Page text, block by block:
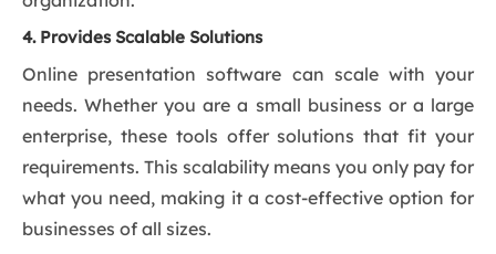
4. Provides Scalable Solutions
Online presentation software can scale with your
needs. Whether you are a small business or a large
enterprise, these tools offer solutions that fit your
requirements. This scalability means you only pay for
what you need, making it a cost-effective option for
businesses of all sizes.